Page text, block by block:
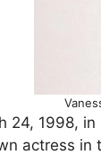
24, 1998,
actress